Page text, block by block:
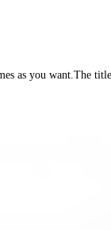
as you want.The